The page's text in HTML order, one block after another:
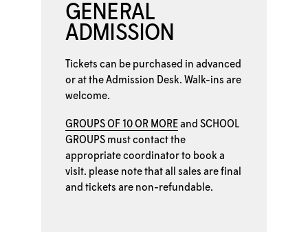
GENERAL
ADMISSION
Tickets can be purchased in advanced
or at the Admission Desk. Walk-ins are
welcome.
GROUPS OF 10 OR MORE and SCHOOL
GROUPS must contact the
appropriate coordinator to book a
visit. please note that all sales are final
and tickets are non-refundable.